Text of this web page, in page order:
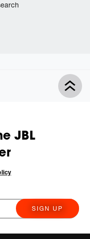
JBL
SIGN UP